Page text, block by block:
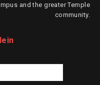
and the greater Temple
community.